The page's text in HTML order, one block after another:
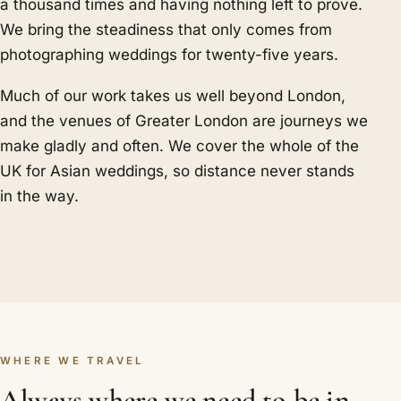
a thousand times and having nothing left to prove.
We bring the steadiness that only comes from
photographing weddings for twenty-five years.
Much of our work takes us well beyond London,
and the venues of Greater London are journeys we
make gladly and often. We cover the whole of the
UK for Asian weddings, so distance never stands
in the way.
WHERE WE TRAVEL